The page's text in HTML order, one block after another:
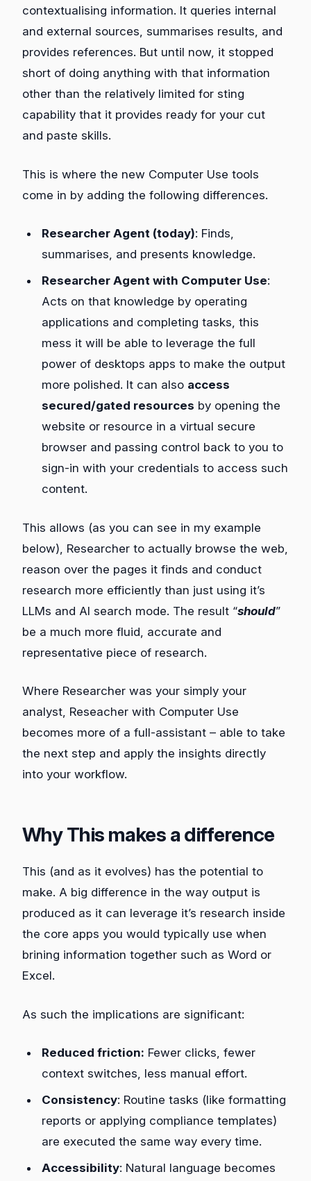
contextualising information. It queries internal
and external sources, summarises results, and
provides references. But until now, it stopped
short of doing anything with that information
other than the relatively limited for sting
capability that it provides ready for your cut
and paste skills.
This is where the new Computer Use tools
come in by adding the following differences.
Researcher Agent (today): Finds,
summarises, and presents knowledge.
Researcher Agent with Computer Use:
Acts on that knowledge by operating
applications and completing tasks, this
mess it will be able to leverage the full
power of desktops apps to make the output
more polished. It can also access
secured/gated resources by opening the
website or resource in a virtual secure
browser and passing control back to you to
sign-in with your credentials to access such
content.
This allows (as you can see in my example
below), Researcher to actually browse the web,
reason over the pages it finds and conduct
research more efficiently than just using it’s
LLMs and AI search mode. The result “should”
be a much more fluid, accurate and
representative piece of research.
Where Researcher was your simply your
analyst, Reseacher with Computer Use
becomes more of a full-assistant – able to take
the next step and apply the insights directly
into your workflow.
Why This makes a difference
This (and as it evolves) has the potential to
make. A big difference in the way output is
produced as it can leverage it’s research inside
the core apps you would typically use when
brining information together such as Word or
Excel.
As such the implications are significant:
Reduced friction: Fewer clicks, fewer
context switches, less manual effort.
Consistency: Routine tasks (like formatting
reports or applying compliance templates)
are executed the same way every time.
Accessibility: Natural language becomes